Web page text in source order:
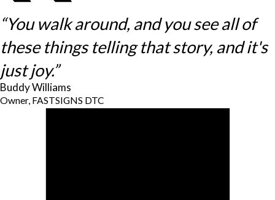
“You walk around, and you see all of
these things telling that story, and it's
just joy.”
Buddy Williams
Owner, FASTSIGNS DTC